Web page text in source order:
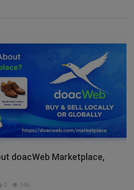
doacWeb Marketplace,
0 346